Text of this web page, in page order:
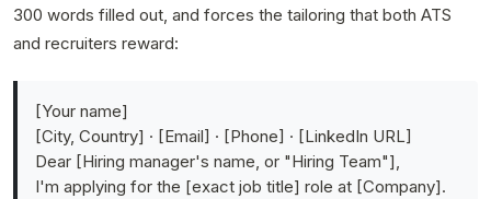
300 words filled out, and forces the tailoring that both ATS
and recruiters reward:
[Your name]
[City, Country] · [Email] · [Phone] · [LinkedIn URL]
Dear [Hiring manager's name, or "Hiring Team"],
I'm applying for the [exact job title] role at [Company].